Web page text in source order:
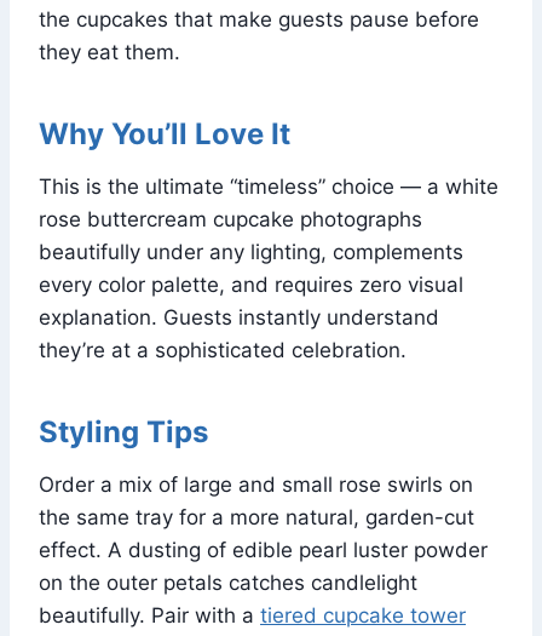
the cupcakes that make guests pause before
they eat them.
Why You’ll Love It
This is the ultimate “timeless” choice — a white
rose buttercream cupcake photographs
beautifully under any lighting, complements
every color palette, and requires zero visual
explanation. Guests instantly understand
they’re at a sophisticated celebration.
Styling Tips
Order a mix of large and small rose swirls on
the same tray for a more natural, garden-cut
effect. A dusting of edible pearl luster powder
on the outer petals catches candlelight
beautifully. Pair with a tiered cupcake tower